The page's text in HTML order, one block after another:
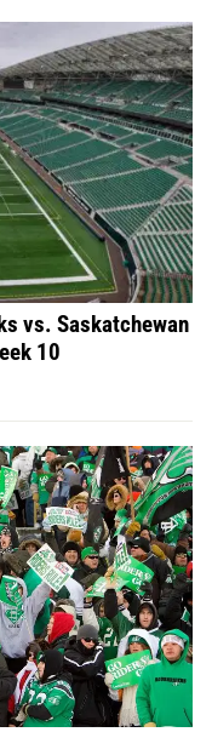
vs. Saskatchewan
10